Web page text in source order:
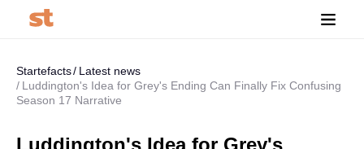
Startefacts
Latest news
Luddington's Idea for Grey's Ending Can Finally Fix Confusing
Season 17 Narrative
Luddington's Idea for Grey's